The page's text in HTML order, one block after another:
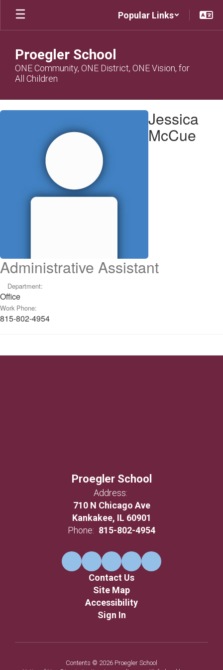
Skip
main
Popular Links
Proegler School
ONE Community, ONE District, ONE Vision, for
All Children
Jessica,
Jessica
McCue
Administrative Assistant
Department:
Office
Work Phone:
815-802-4954
Proegler School
Address:
710 N Chicago Ave
Kankakee, IL 60901
Phone: 815-802-4954
Contact Us
Site Map
Accessibility
Sign In
Contents © 2026 Proegler School